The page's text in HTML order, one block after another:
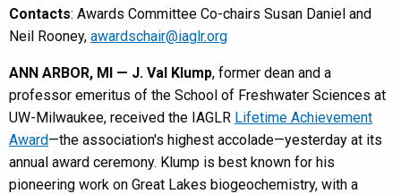
Contacts: Awards Committee Co-chairs Susan Daniel and
Neil Rooney, awardschair@iaglr.org
ANN ARBOR, MI — J. Val Klump, former dean and a
professor emeritus of the School of Freshwater Sciences at
UW-Milwaukee, received the IAGLR Lifetime Achievement
Award—the association's highest accolade—yesterday at its
annual award ceremony. Klump is best known for his
pioneering work on Great Lakes biogeochemistry, with a